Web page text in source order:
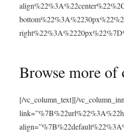
Browse more of
[/vc_column_text][/